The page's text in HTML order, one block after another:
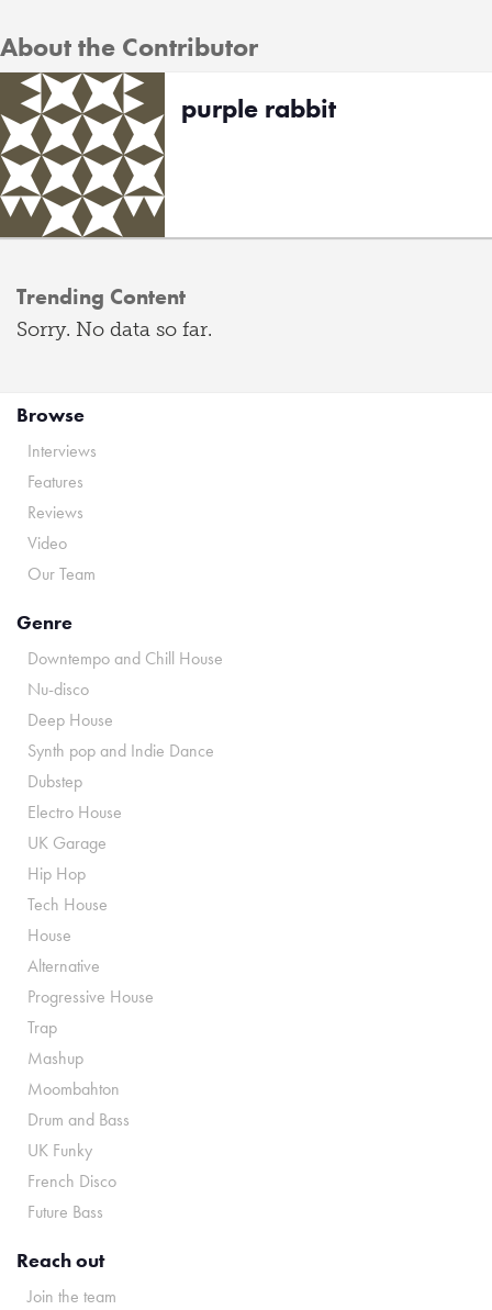
About the Contributor
purple rabbit
Trending Content
Sorry. No data so far.
Browse
Interviews
Features
Reviews
Video
Our Team
Genre
Downtempo and Chill House
Nu-disco
Deep House
Synth pop and Indie Dance
Dubstep
Electro House
UK Garage
Hip Hop
Tech House
House
Alternative
Progressive House
Trap
Mashup
Moombahton
Drum and Bass
UK Funky
French Disco
Future Bass
Reach out
Join the team